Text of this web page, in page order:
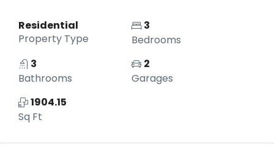
Residential
Property Type
3
Bedrooms
3
Bathrooms
2
Garages
1904.15
Sq Ft